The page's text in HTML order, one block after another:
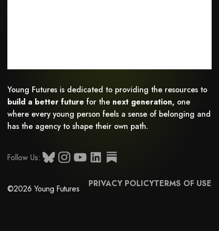
Young Futures is dedicated to providing the resources to
build a better future for the next generation, one
where every young person feels a sense of belonging and
has the agency to shape their own path.
Follow Us:
©2026 Young Futures PRIVACY POLICYTERMS OF USE